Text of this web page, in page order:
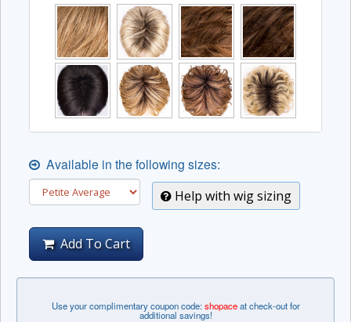
Available in the following sizes:
Help with wig sizing
Add To Cart
Use your complimentary coupon code:shopaceat check-out for
additional savings!